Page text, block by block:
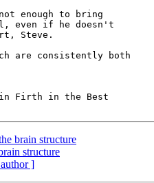
enough to bring
even if he doesn't
Steve.
are consistently both
Firth in the Best
brain structure
structure
]